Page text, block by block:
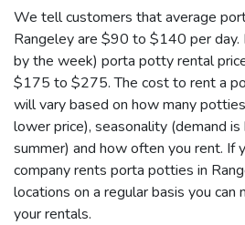
We tell customers that average
Rangeley are $90 to $140 per
by the week) porta potty rental
$175 to $275. The cost to rent a
will vary based on how many
lower price), seasonality (demand is
summer) and how often you rent. If
company rents porta potties in
locations on a regular basis you
your rentals.